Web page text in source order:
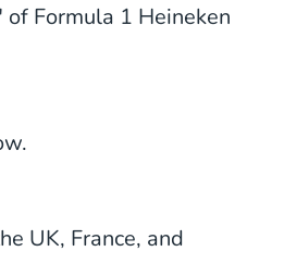
Formula 1 Heineken
UK, France, and